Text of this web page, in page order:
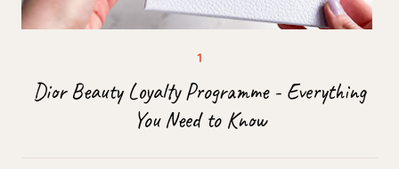
Dior Beauty Loyalty Programme - Everything
You Need to Know